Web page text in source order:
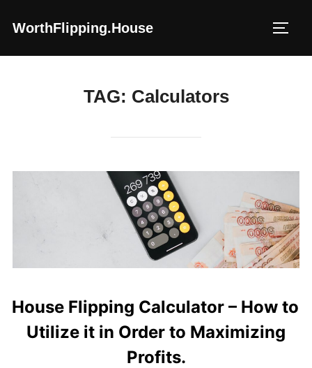
WorthFlipping.house
TAG: Calculators
House Flipping Calculator – How to
Utilize it in Order to Maximizing
Profits.